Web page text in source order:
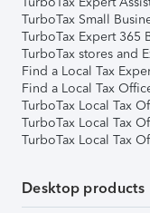
TurboTax Small
TurboTax Expert 365
TurboTax stores and
Find a Local Tax
Find a Local Tax
TurboTax Local Tax
TurboTax Local Tax
TurboTax Local Tax
Desktop products